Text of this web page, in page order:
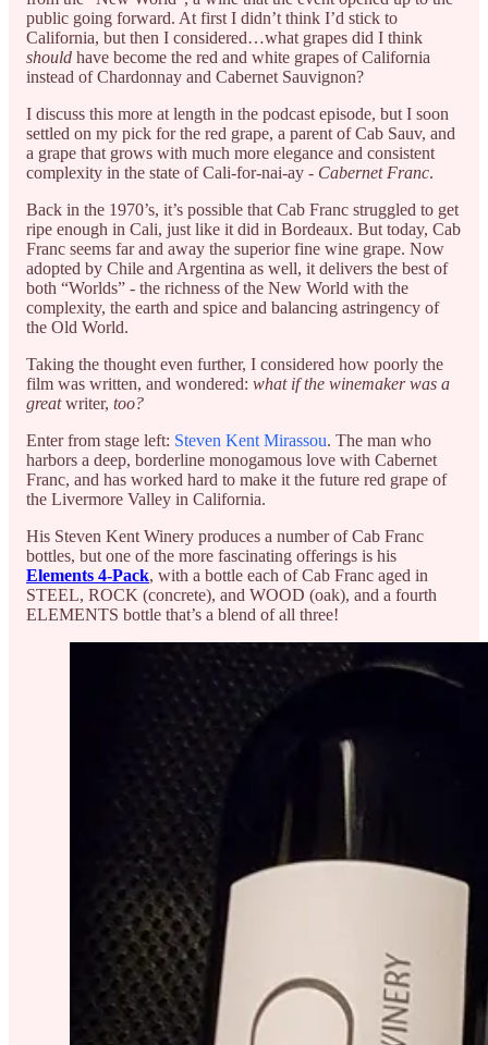
public going forward. At first I didn’t think I’d stick to
California, but then I considered…what grapes did I think
should have become the red and white grapes of California
instead of Chardonnay and Cabernet Sauvignon?
I discuss this more at length in the podcast episode, but I soon
settled on my pick for the red grape, a parent of Cab Sauv, and
a grape that grows with much more elegance and consistent
complexity in the state of Cali-for-nai-ay - Cabernet Franc.
Back in the 1970’s, it’s possible that Cab Franc struggled to get
ripe enough in Cali, just like it did in Bordeaux. But today, Cab
Franc seems far and away the superior fine wine grape. Now
adopted by Chile and Argentina as well, it delivers the best of
both “Worlds” - the richness of the New World with the
complexity, the earth and spice and balancing astringency of
the Old World.
Taking the thought even further, I considered how poorly the
film was written, and wondered: what if the winemaker was a
greatwriter, too?
Enter from stage left: Steven Kent Mirassou. The man who
harbors a deep, borderline monogamous love with Cabernet
Franc, and has worked hard to make it the future red grape of
the Livermore Valley in California.
His Steven Kent Winery produces a number of Cab Franc
bottles, but one of the more fascinating offerings is his
Elements 4-Pack, with a bottle each of Cab Franc aged in
STEEL, ROCK (concrete), and WOOD (oak), and a fourth
ELEMENTS bottle that’s a blend of all three!